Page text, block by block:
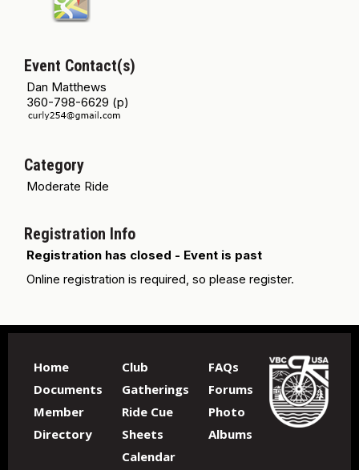
Event Contact(s)
Dan Matthews
360-798-6629 (p)
Category
Moderate Ride
Registration Info
Registration has closed - Event is past
Online registration is required, so please register.
Home
Documents
Member
Directory
Club
Gatherings
Ride Cue
Sheets
Calendar
FAQs
Forums
Photo
Albums